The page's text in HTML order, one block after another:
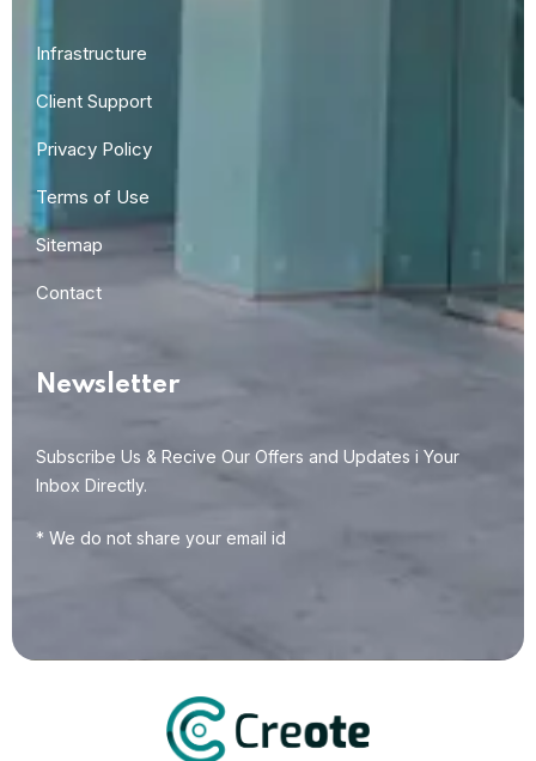
Infrastructure
Client Support
Privacy Policy
Terms of Use
Sitemap
Contact
Newsletter
Subscribe Us & Recive Our Offers and Updates i Your
Inbox Directly.
* We do not share your email id